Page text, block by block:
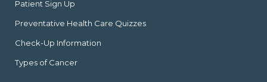
Patient Sign Up
Preventative Health Care Quizzes
Check-Up Information
Types of Cancer